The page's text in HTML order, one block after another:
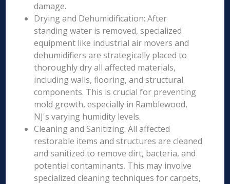
damage.
Drying and Dehumidification: After
standing water is removed, specialized
equipment like industrial air movers and
dehumidifiers are strategically placed to
thoroughly dry all affected materials,
including walls, flooring, and structural
components. This is crucial for preventing
mold growth, especially in Ramblewood,
NJ's varying humidity levels.
Cleaning and Sanitizing: All affected
restorable items and structures are cleaned
and sanitized to remove dirt, bacteria, and
potential contaminants. This may involve
specialized cleaning techniques for carpets,